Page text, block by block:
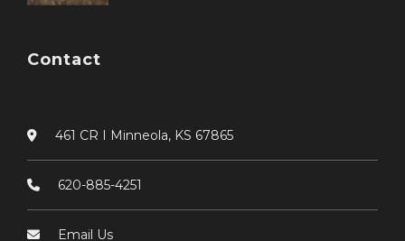
Contact
461 CR I Minneola, KS 67865
620-885-4251
Email Us